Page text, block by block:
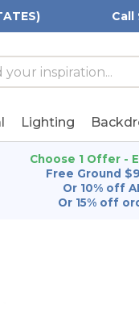
Call
Lighting
Choose 1 Offer -
Free Ground
Or 10% off
Or 15% off